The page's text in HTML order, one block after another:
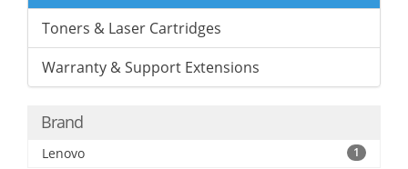
Toners & Laser Cartridges
Warranty & Support Extensions
Brand
Lenovo 1